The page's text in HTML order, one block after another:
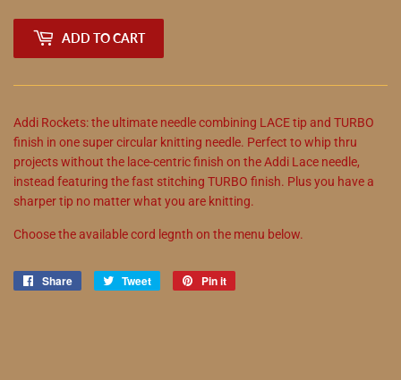
ADD TO CART
Addi Rockets: the ultimate needle combining LACE tip and TURBO
finish in one super circular knitting needle. Perfect to whip thru
projects without the lace-centric finish on the Addi Lace needle,
instead featuring the fast stitching TURBO finish. Plus you have a
sharper tip no matter what you are knitting.
Choose the available cord legnth on the menu below.
Share
Share
Tweet
Tweet
Pin it